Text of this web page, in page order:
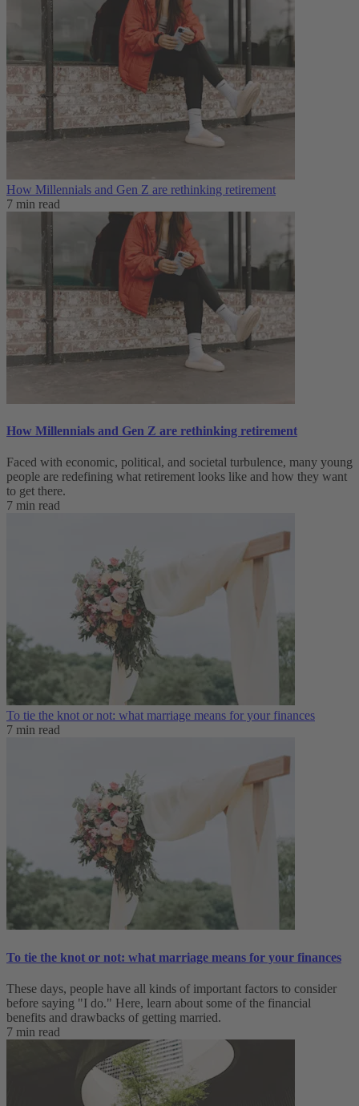
How Millennials and Gen Z are rethinking retirement
7 min read
How Millennials and Gen Z are rethinking retirement
Faced with economic, political, and societal turbulence, many young
people are redefining what retirement looks like and how they want
to get there.
7 min read
To tie the knot or not: what marriage means for your finances
7 min read
To tie the knot or not: what marriage means for your finances
These days, people have all kinds of important factors to consider
before saying "I do." Here, learn about some of the financial
benefits and drawbacks of getting married.
7 min read